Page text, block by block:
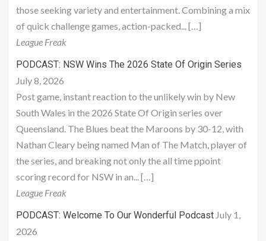
those seeking variety and entertainment. Combining a mix
of quick challenge games, action-packed... […]
League Freak
PODCAST: NSW Wins The 2026 State Of Origin Series
July 8, 2026
Post game, instant reaction to the unlikely win by New
South Wales in the 2026 State Of Origin series over
Queensland. The Blues beat the Maroons by 30-12, with
Nathan Cleary being named Man of The Match, player of
the series, and breaking not only the all time ppoint
scoring record for NSW in an... […]
League Freak
PODCAST: Welcome To Our Wonderful Podcast July 1,
2026